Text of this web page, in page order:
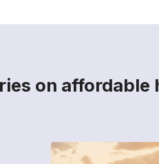
on affordable